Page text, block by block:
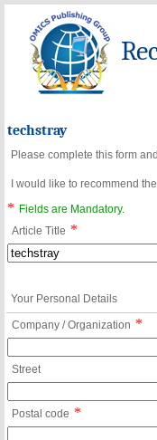
techstray
Please complete this form
I would like to recommend
*
Fields are Mandatory.
Article Title *
Your Personal Details
Company / Organization *
Street
Postal code *